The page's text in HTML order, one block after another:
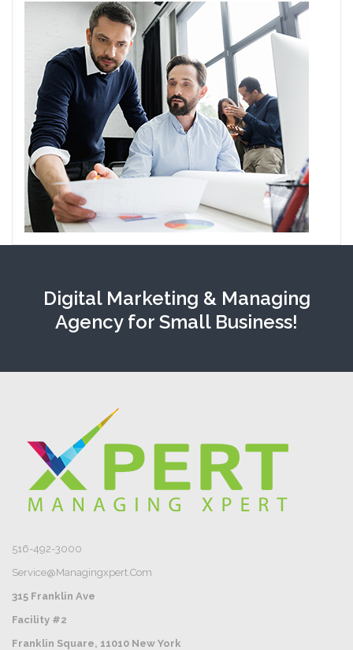
Digital Marketing & Managing
Agency for Small Business!
516-492-3000
Service@managingxpert.com
315 Franklin Ave
Facility #2
Franklin Square, 11010 New York